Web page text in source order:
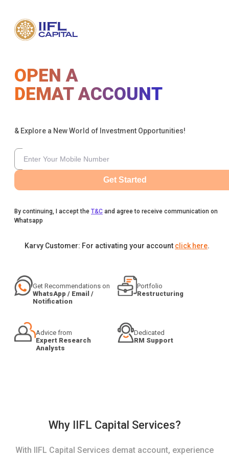
OPEN A
DEMAT ACCOUNT
& Explore a New World of Investment Opportunities!
Get Started
By continuing, I accept the T&C and agree to receive communication on
Whatsapp
Karvy Customer: For activating your account click here.
Get Recommendations on
WhatsApp / Email /
Notification
Portfolio
Restructuring
Advice from
Expert Research
Analysts
Dedicated
RM Support
Why IIFL Capital Services?
With IIFL Capital Services demat account, experience